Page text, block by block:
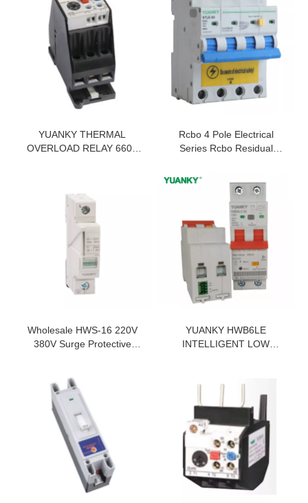
YUANKY THERMAL
OVERLOAD RELAY 660V
RELAY SWITCH
Rcbo 4 Pole Electrical
Series Rcbo Residual
Wholesale HWS-16 220V
380V Surge Protective
YUANKY HWB6LE
INTELLIGENT LOW
MINIATURE CIRCUIT
BREAKER RCBO